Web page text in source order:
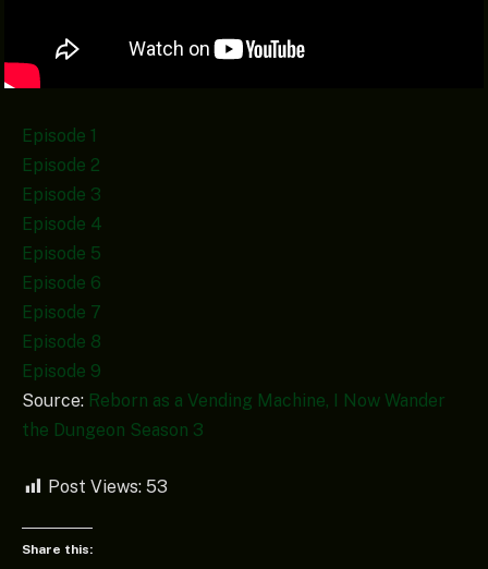
Episode 1
Episode 2
Episode 3
Episode 4
Episode 5
Episode 6
Episode 7
Episode 8
Episode 9
Source: Reborn as a Vending Machine, I Now Wander
the Dungeon Season 3
Post Views: 53
Share this: